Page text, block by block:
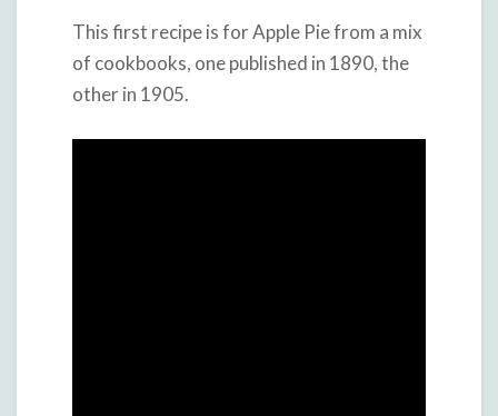
This first recipe is for Apple Pie from a mix
of cookbooks, one published in 1890, the
other in 1905.